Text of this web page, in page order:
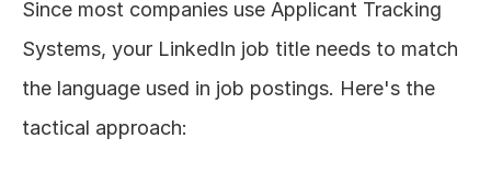
Since most companies use Applicant Tracking
Systems, your LinkedIn job title needs to match
the language used in job postings. Here's the
tactical approach: